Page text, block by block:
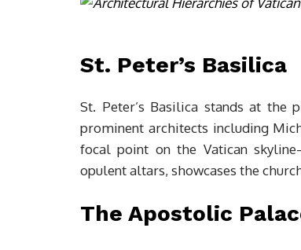
St. Peter’s Basilica
St. Peter’s Basilica stands at the
prominent architects including
focal point on the Vatican
opulent altars, showcases the
The Apostolic